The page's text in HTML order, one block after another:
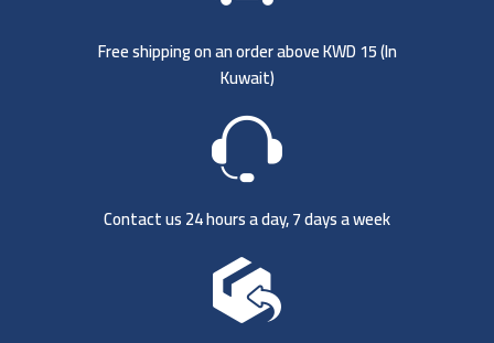
Free shipping on an order above KWD 15 (In
Kuwait)
Contact us 24 hours a day, 7 days a week